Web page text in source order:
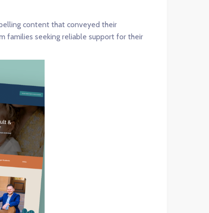
content that conveyed their
families seeking reliable support for their